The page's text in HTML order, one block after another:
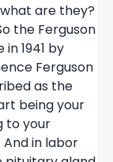
are they?
the Ferguson
1941 by
Ferguson
as the
being your
to your
And in labor